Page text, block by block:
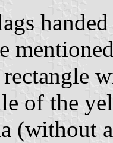
of the
(without